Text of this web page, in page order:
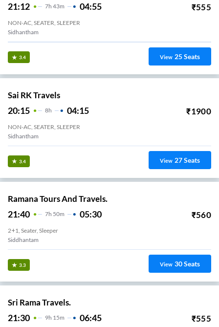
21:12 7H 43m 04:55 ₹555
NON-AC, SEATER, SLEEPER
Sidhantham
3.4 View 25Seats
Sai RK Travels
20:15 8H 04:15 ₹1900
NON-AC, SEATER, SLEEPER
Sidhantham
3.4 View 27Seats
Ramana Tours And Travels.
21:40 7H 50m 05:30 ₹560
2+1, Seater, Sleeper
Siddhantam
3.3 View 30Seats
Sri Rama Travels.
21:30 9H 15m 06:45 ₹555